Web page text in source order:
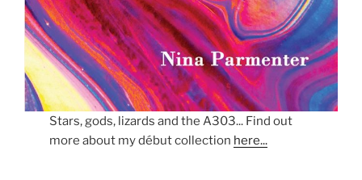
Stars, gods, lizards and the A303... Find out
more about my début collection here...